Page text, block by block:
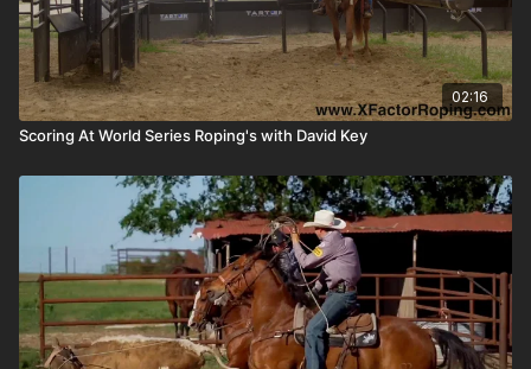
02:16
Scoring At World Series Roping's with David Key